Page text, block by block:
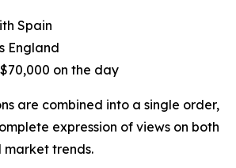
Spain
England
on the day
are combined into a single order,
expression of views on both
market trends.